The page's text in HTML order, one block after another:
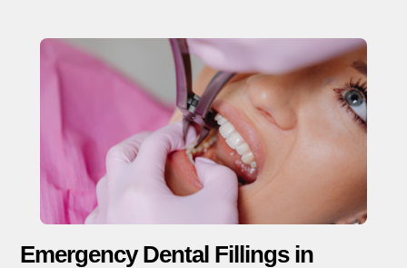
Emergency Dental Fillings in